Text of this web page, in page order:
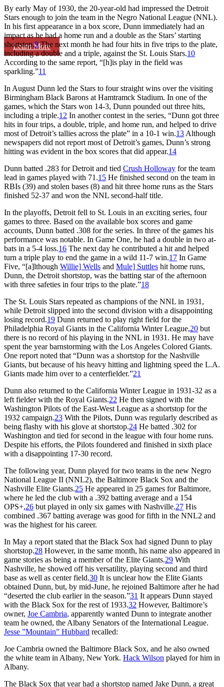
Learn More
By early May of 1930, the 20-year-old had impressed the Detroit
Stars enough to join the team in the Negro National League (NNL).
In his first appearance in a box score, Dunn immediately had an
impact as he had a home run and a double as the Stars’ starting
shortstop.9The next month he had four hits in five trips to the plate,
including a double and a triple, against the St. Louis Stars.10
According to the same report, “[h]is play in the field was
sparkling.”11
In August Dunn led the Stars to four straight wins over the visiting
Birmingham Black Barons at Hamtramck Stadium. In one of the
games, which the Stars won 14-3, Dunn pounded out three hits,
including a triple.12 In another contest in the series, “Dunn got three
hits in four trips, a double, triple, and home run, and helped to drive
most of Detroit’s tallies across the plate” in a 10-1 win.13 Although
newspapers did not report most of Detroit’s games, Dunn’s strong
hitting was evident in the box scores that did appear.14
Dunn batted .283 for Detroit and tied Crush Holloway for the team
lead in games played with 71.15 He finished second on the team in
RBIs (39) and stolen bases (8) and hit three home runs as the Stars
finished 52-37 and won the NNL second-half title.
In the playoffs, Detroit fell to St. Louis in an exciting series, four
games to three. Based on the available box scores and game
accounts, Dunn batted .308 for the series. In three of the games his
performance was notable. In Game One, he had a double in two at-
bats in a 5-4 loss.16 The next day he contributed a hit and helped
turn a triple play to end the game in a wild 11-7 win.17 In Game
Five, “[a]lthough Willie] Wells and Mule] Suttles hit home runs,
Dunn, the Detroit shortstop, was the batting star of the afternoon
with three safeties in four trips to the plate.”18
The St. Louis Stars repeated as champions of the NNL in 1931,
while Detroit slipped into the second division with a disappointing
losing record.19 Dunn returned to play right field for the
Philadelphia Royal Giants in the California Winter League,20 but
there is no record of his playing in the NNL in 1931. He may have
spent the year barnstorming with the Los Angeles Colored Giants.
One report noted that “Dunn was a shortstop for the Nashville
Giants, but because of his heavy hitting and lightning speed the L.A.
Giants made him over to a centerfielder.”21
Dunn also returned to the California Winter League in 1931-32 as a
left fielder with the Royal Giants.22 He then signed with the
Washington Pilots of the East-West League as a shortstop for the
1932 campaign.23 With the Pilots, Dunn was regularly described as
being flashy with his glove at shortstop.24 He batted .302 for
Washington and tied for second in the league with four home runs.
Despite his efforts, the Pilots foundered and finished in sixth place
with a disappointing 17-30 record.
The following year, Dunn played for two teams in the new Negro
National League II (NNL2), the Baltimore Black Sox and the
Nashville Elite Giants.25 He appeared in 25 games for Baltimore,
where he led the club with a .392 batting average and a 154
OPS+,26 but played in only six games with Nashville.27 His
combined .367 batting average was good for fifth in the NNL2 and
was the highest for his career.
In May a report stated that the Black Sox had signed Dunn to play
shortstop.28 However, in the same month, his name also appeared in
game stories as being a member of the Elite Giants.29 With
Nashville, he showed off his versatility, playing second and third
base as well as center field.30 It is unclear how the Elite Giants
obtained Dunn, but, by mid-June, he rejoined Baltimore after he had
“deserted the club earlier in the season.”31 It appears Dunn stayed
with the Black Sox for the rest of 1933.32 However, Baltimore’s
owner, Joe Cambria, apparently wanted Dunn to integrate another
team he owned, the Albany Senators of the International League.
Jesse ”Mountain” Hubbard recalled:
Joe Cambria owned the Baltimore Black Sox, and he also owned
the white team in Albany, New York. Hack Wilson played for him in
Albany.
The Black Sox that year had a shortstop named Jake Dunn, a great